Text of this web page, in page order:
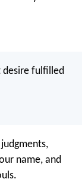
desire fulfilled
name, and